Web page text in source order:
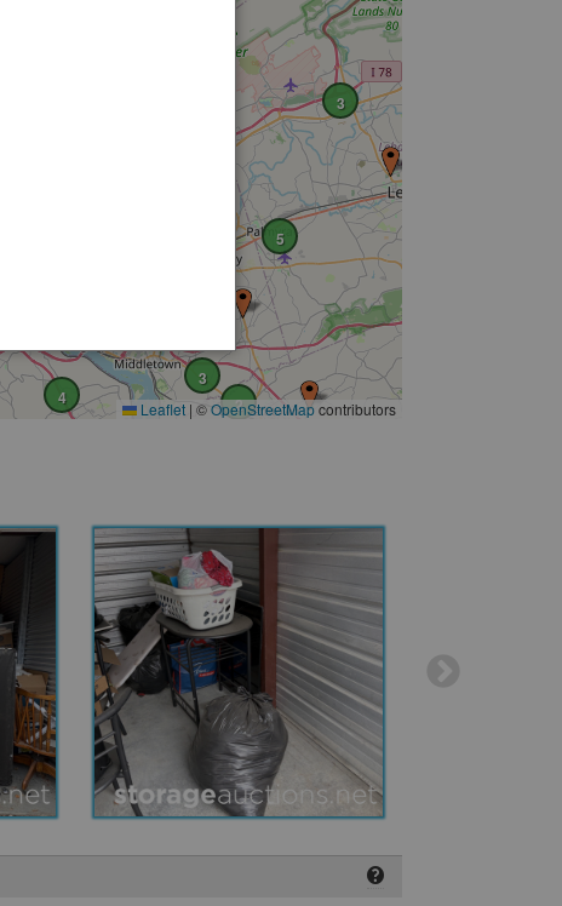
2
3
5
3
4
Leaflet | ©OpenStreetMapcontributors
❓